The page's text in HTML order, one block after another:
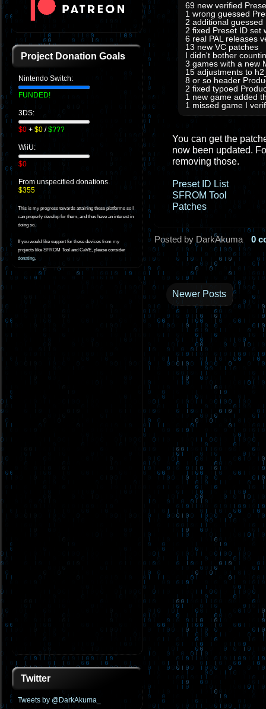
Project Donation Goals
Nintendo Switch:
FUNDED!
3DS:
$0 + $0 /$???
WiiU:
$0
From unspecified donations.
$355
This is my progress towards attaining these platforms so I
can properly develop for them, and thus have an interest in
doing so.
If you would like support for these devices from my
projects like SFROM Tool and CaVE, please consider
donating.
Twitter
Tweets by @DarkAkuma_
69 new verified
1 wrong guessed
2 additional
2 fixed Preset ID set
6 real PAL releases
13 new VC patches
I didn't bother
3 games with a new
15 adjustments to
8 or so header
2 fixed typoed
1 new game added
1 missed game I
You can get the
now been updated.
removing those.
Preset ID List
SFROM Tool
Patches
Posted by DarkAkuma 0
Newer Posts